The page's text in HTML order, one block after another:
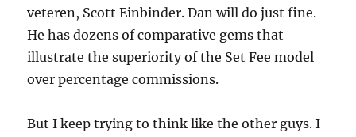
veteren, Scott Einbinder. Dan will do just fine.
He has dozens of comparative gems that
illustrate the superiority of the Set Fee model
over percentage commissions.
But I keep trying to think like the other guys. I